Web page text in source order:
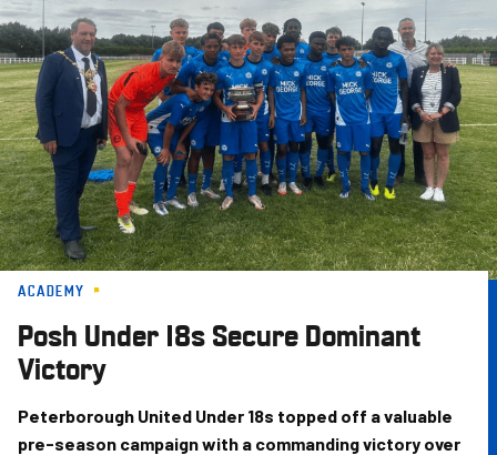
Skip
to
main
content
ACADEMY
Posh Under 18s Secure Dominant
Victory
Peterborough United Under 18s topped off a valuable
pre-season campaign with a commanding victory over